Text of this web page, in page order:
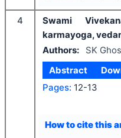
4
Swami
karmayoga,
Authors:
SK
Abstract
Pages: 12-13
How to cite this